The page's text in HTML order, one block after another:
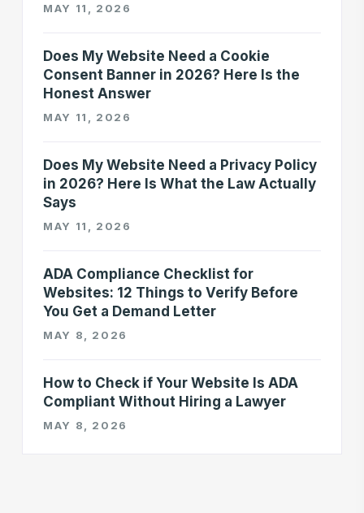
MAY 11, 2026
Does My Website Need a Cookie
Consent Banner in 2026? Here Is the
Honest Answer
MAY 11, 2026
Does My Website Need a Privacy Policy
in 2026? Here Is What the Law Actually
Says
MAY 11, 2026
ADA Compliance Checklist for
Websites: 12 Things to Verify Before
You Get a Demand Letter
MAY 8, 2026
How to Check if Your Website Is ADA
Compliant Without Hiring a Lawyer
MAY 8, 2026